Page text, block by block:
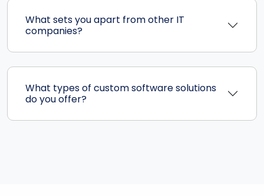
What sets you apart from other IT
companies?
What types of custom software solutions
do you offer?